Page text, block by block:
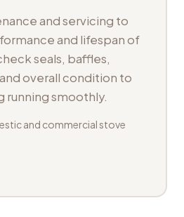
and servicing to
and lifespan of
seals, baffles,
overall condition to
running smoothly.
and commercial stove